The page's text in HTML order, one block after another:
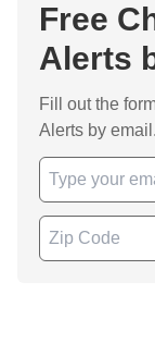
Free
Alerts
Fill out the
Alerts by email.